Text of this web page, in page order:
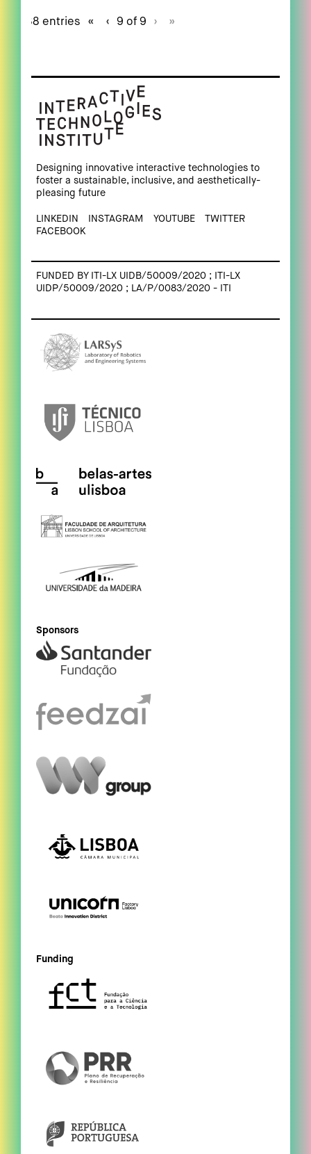
88 entries « ‹ 9 of 9 › »
Designing innovative interactive technologies to
foster a sustainable, inclusive, and aesthetically-
pleasing future
LINKEDIN INSTAGRAM YOUTUBE
TWITTER
FACEBOOK
FUNDED BY ITI-LX UIDB/50009/2020 ; ITI-LX
UIDP/50009/2020 ; LA/P/0083/2020 - ITI
Sponsors
Funding